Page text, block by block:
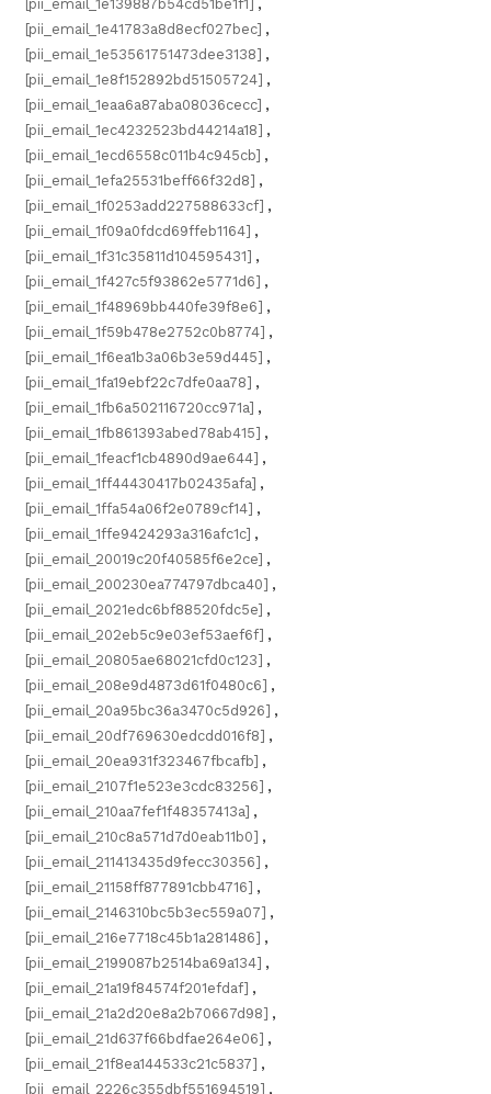
[pii_email_1e139887b54cd51be1f1] ,
[pii_email_1e41783a8d8ecf027bec] ,
[pii_email_1e53561751473dee3138] ,
[pii_email_1e8f152892bd51505724] ,
[pii_email_1eaa6a87aba08036cecc] ,
[pii_email_1ec4232523bd44214a18] ,
[pii_email_1ecd6558c011b4c945cb] ,
[pii_email_1efa25531beff66f32d8] ,
[pii_email_1f0253add227588633cf] ,
[pii_email_1f09a0fdcd69ffeb1164] ,
[pii_email_1f31c35811d104595431] ,
[pii_email_1f427c5f93862e5771d6] ,
[pii_email_1f48969bb440fe39f8e6] ,
[pii_email_1f59b478e2752c0b8774] ,
[pii_email_1f6ea1b3a06b3e59d445] ,
[pii_email_1fa19ebf22c7dfe0aa78] ,
[pii_email_1fb6a502116720cc971a] ,
[pii_email_1fb861393abed78ab415] ,
[pii_email_1feacf1cb4890d9ae644] ,
[pii_email_1ff44430417b02435afa] ,
[pii_email_1ffa54a06f2e0789cf14] ,
[pii_email_1ffe9424293a316afc1c] ,
[pii_email_20019c20f40585f6e2ce] ,
[pii_email_200230ea774797dbca40] ,
[pii_email_2021edc6bf88520fdc5e] ,
[pii_email_202eb5c9e03ef53aef6f] ,
[pii_email_20805ae68021cfd0c123] ,
[pii_email_208e9d4873d61f0480c6] ,
[pii_email_20a95bc36a3470c5d926] ,
[pii_email_20df769630edcdd016f8] ,
[pii_email_20ea931f323467fbcafb] ,
[pii_email_2107f1e523e3cdc83256] ,
[pii_email_210aa7fef1f48357413a] ,
[pii_email_210c8a571d7d0eab11b0] ,
[pii_email_211413435d9fecc30356] ,
[pii_email_21158ff877891cbb4716] ,
[pii_email_2146310bc5b3ec559a07] ,
[pii_email_216e7718c45b1a281486] ,
[pii_email_2199087b2514ba69a134] ,
[pii_email_21a19f84574f201efdaf] ,
[pii_email_21a2d20e8a2b70667d98] ,
[pii_email_21d637f66bdfae264e06] ,
[pii_email_21f8ea144533c21c5837] ,
[pii_email_2226c355dbf551694519] ,